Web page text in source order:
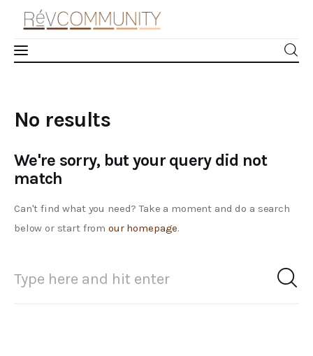
Take Action
Recharge
Podcast
No results
We're sorry, but your query did not
match
Can't find what you need? Take a moment and do a search
below or start from our homepage.